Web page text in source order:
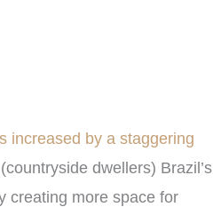
increased by a staggering
dwellers) Brazil’s
creating more space for